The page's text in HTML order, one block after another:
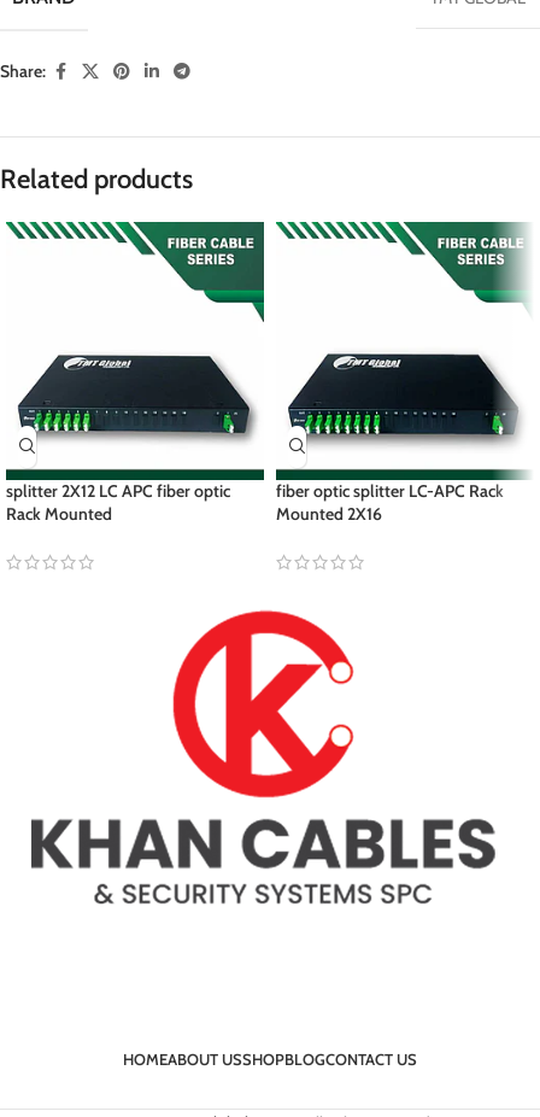
Share:
Related products
splitter 2X12 LC APC fiber optic
Rack Mounted
fiber optic splitter LC-APC Rack
Mounted 2X16
HOMEABOUT USSHOPBLOGCONTACT US